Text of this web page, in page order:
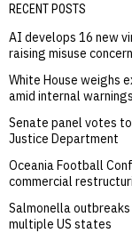
RECENT POSTS
AI develops 16 new
raising misuse
White House weighs
amid internal warnings
Senate panel votes
Justice Department
Oceania Football
commercial
Salmonella
multiple US states